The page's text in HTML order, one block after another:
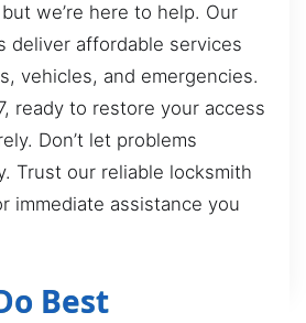
we’re here to help. Our
deliver affordable services
vehicles, and emergencies.
ready to restore your access
Don’t let problems
Trust our reliable locksmith
immediate assistance you
Best